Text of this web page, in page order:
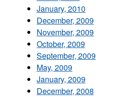
January, 2010
December, 2009
November, 2009
October, 2009
September, 2009
May, 2009
January, 2009
December, 2008